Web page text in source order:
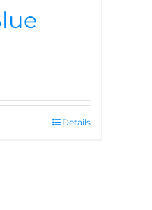
Details